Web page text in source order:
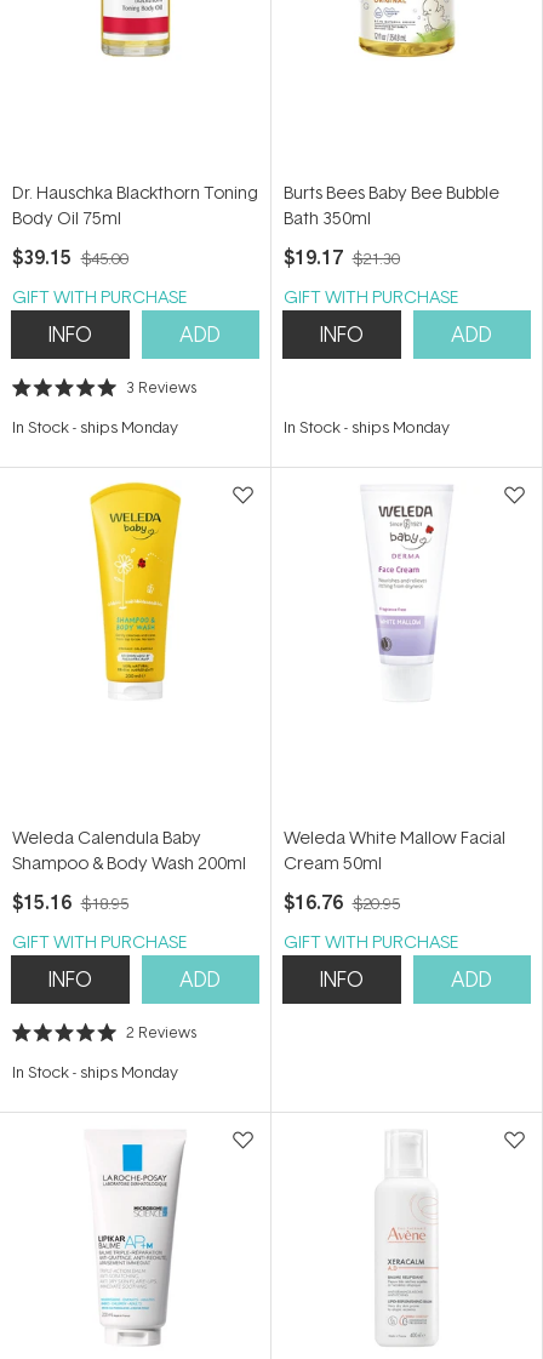
Dr. Hauschka Blackthorn Toning
Body Oil 75ml
$39.15 $45.00
GIFT WITH PURCHASE
INFO ADD
Rated
out
stars
3 Reviews
In Stock- ships Monday
Burts Bees Baby Bee Bubble
Bath 350ml
$19.17 $21.30
GIFT WITH PURCHASE
INFO ADD
In Stock- ships Monday
Weleda Calendula Baby
Shampoo & Body Wash 200ml
$15.16 $18.95
GIFT WITH PURCHASE
INFO ADD
Rated
out
stars
2 Reviews
In Stock- ships Monday
Weleda White Mallow Facial
Cream 50ml
$16.76 $20.95
GIFT WITH PURCHASE
INFO ADD